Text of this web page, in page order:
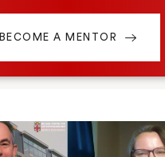
BECOME A MENTOR